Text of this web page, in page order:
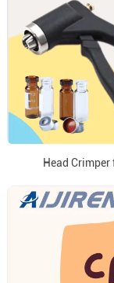
Head